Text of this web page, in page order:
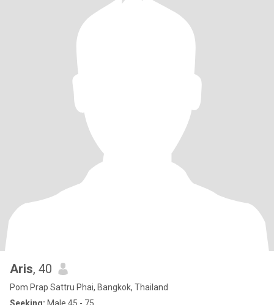
Aris, 40
Pom Prap Sattru Phai, Bangkok, Thailand